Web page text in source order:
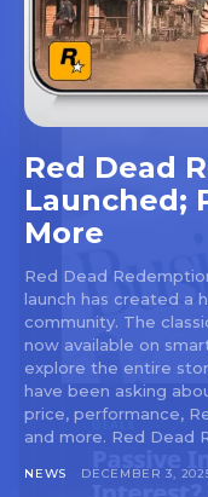
Red Dead
Launched;
More
Red Dead
launch has created a
community. The
now available on
explore the entire
have been asking
price, performance,
and more. Red Dead
NEWS DECEMBER 3,